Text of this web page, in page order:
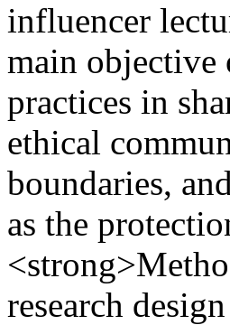
influencer
main objective
practices in
ethical
boundaries,
as the
research